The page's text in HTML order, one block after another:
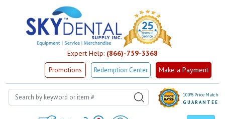
Expert Help: (866)-759-3368
Promotions Redemption Center Make a Payment
Cart
100% Price Match
GUARANTEE